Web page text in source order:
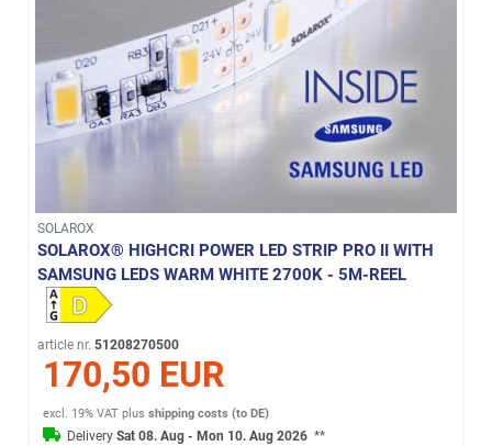
SOLAROX
SOLAROX® HIGHCRI POWER LED STRIP PRO II WITH
SAMSUNG LEDS WARM WHITE 2700K - 5M-REEL
article nr. 51208270500
170,50 EUR
excl. 19% VAT plusshipping costs (to DE)
DeliverySat 08. Aug - Mon 10. Aug 2026 **